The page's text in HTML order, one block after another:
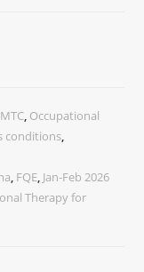
Occupational
conditions
FQE Jan-Feb 2026
Therapy for